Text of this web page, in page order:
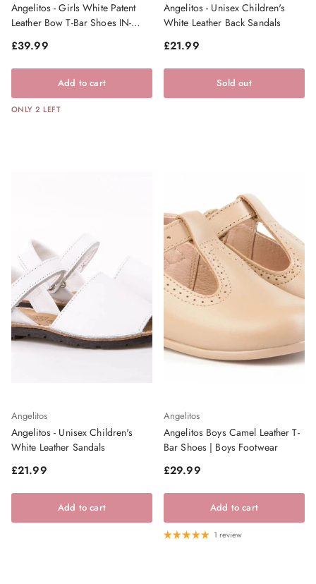
Angelitos - Girls White Patent
Leather Bow T-Bar Shoes IN-
Regular price
£39.99
Add to cart
ONLY 2 LEFT
Angelitos - Unisex Children's
White Leather Back Sandals
Regular price
£21.99
Sold out
Angelitos
Angelitos - Unisex Children's
White Leather Sandals
Regular price
£21.99
Add to cart
Angelitos
Angelitos Boys Camel Leather T-
Bar Shoes | Boys Footwear
Regular price
£29.99
Add to cart
1 review